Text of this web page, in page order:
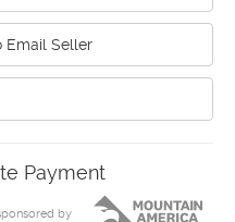
Email Seller
Payment
by